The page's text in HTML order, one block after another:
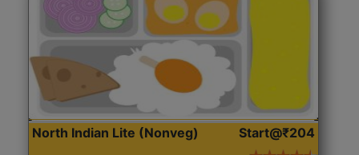
North Indian Lite (Nonveg) Start@₹204